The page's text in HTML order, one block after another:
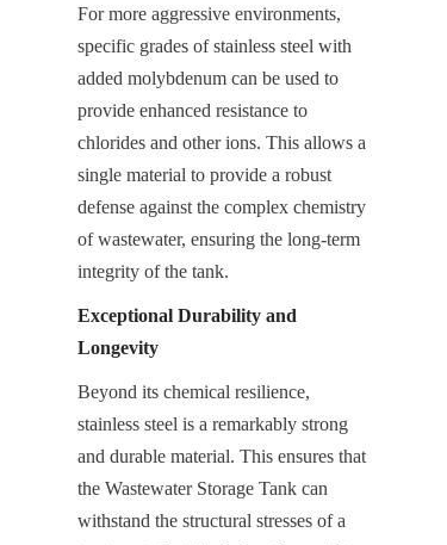
For more aggressive environments,
specific grades of stainless steel with
added molybdenum can be used to
provide enhanced resistance to
chlorides and other ions. This allows a
single material to provide a robust
defense against the complex chemistry
of wastewater, ensuring the long-term
integrity of the tank.
Exceptional Durability and
Longevity
Beyond its chemical resilience,
stainless steel is a remarkably strong
and durable material. This ensures that
the Wastewater Storage Tank can
withstand the structural stresses of a